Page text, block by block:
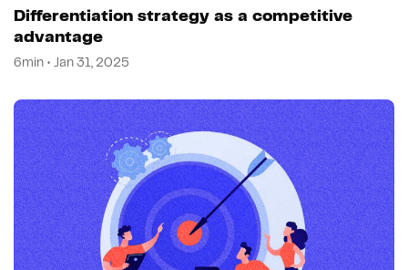
Differentiation strategy as a competitive
advantage
6min • Jan 31, 2025